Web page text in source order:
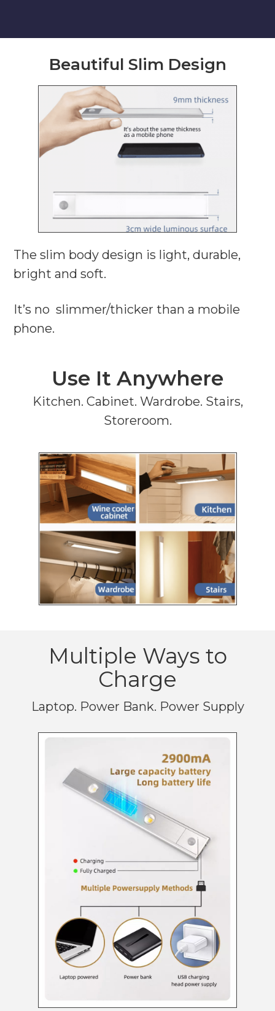
Beautiful Slim Design
The slim body design is light, durable,
bright and soft.
It’s no slimmer/thicker than a mobile
phone.
Use It Anywhere
Kitchen. Cabinet. Wardrobe. Stairs,
Storeroom.
Multiple Ways to
Charge
Laptop. Power Bank. Power Supply